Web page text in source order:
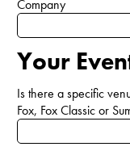
Company
Your
Is there a specific
Fox, Fox Classic or